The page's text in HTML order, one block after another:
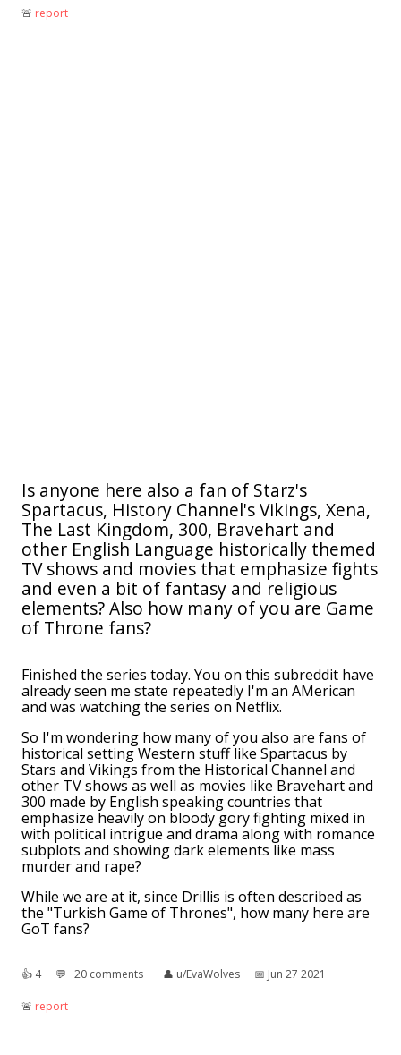
🚨︎ report
Is anyone here also a fan of Starz's
Spartacus, History Channel's Vikings, Xena,
The Last Kingdom, 300, Bravehart and
other English Language historically themed
TV shows and movies that emphasize fights
and even a bit of fantasy and religious
elements? Also how many of you are Game
of Throne fans?
Finished the series today. You on this subreddit have
already seen me state repeatedly I'm an AMerican
and was watching the series on Netflix.
So I'm wondering how many of you also are fans of
historical setting Western stuff like Spartacus by
Stars and Vikings from the Historical Channel and
other TV shows as well as movies like Bravehart and
300 made by English speaking countries that
emphasize heavily on bloody gory fighting mixed in
with political intrigue and drama along with romance
subplots and showing dark elements like mass
murder and rape?
While we are at it, since Drillis is often described as
the "Turkish Game of Thrones", how many here are
GoT fans?
👍︎ 4 💬︎ 20 comments 👤︎ u/EvaWolves 📅︎ Jun 27 2021
🚨︎ report